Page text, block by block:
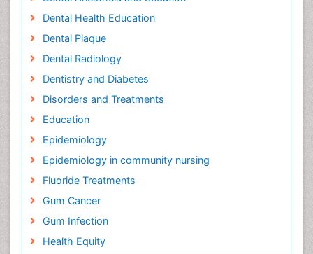
Dental Health Education
Dental Plaque
Dental Radiology
Dentistry and Diabetes
Disorders and Treatments
Education
Epidemiology
Epidemiology in community nursing
Fluoride Treatments
Gum Cancer
Gum Infection
Health Equity